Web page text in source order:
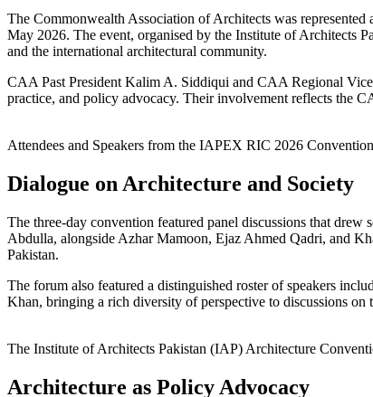
The Commonwealth Association of Architects was represented
May 2026. The event, organised by the Institute of Architects
and the international architectural community.
CAA Past President Kalim A. Siddiqui and CAA Regional
practice, and policy advocacy. Their involvement reflects the
Attendees and Speakers from the IAPEX RIC 2026
Dialogue on Architecture and Society
The three-day convention featured panel discussions that
Abdulla, alongside Azhar Mamoon, Ejaz Ahmed Qadri, and
Pakistan.
The forum also featured a distinguished roster of speakers
Khan, bringing a rich diversity of perspective to discussions on
The Institute of Architects Pakistan (IAP) Architecture
Architecture as Policy Advocacy